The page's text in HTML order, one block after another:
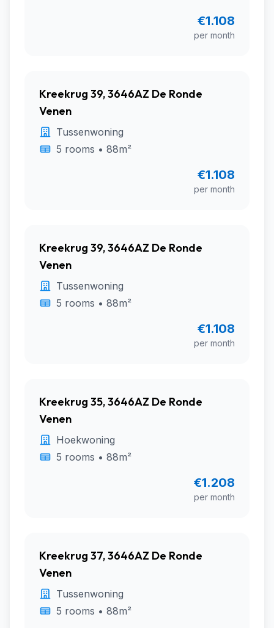
€1.108
per month
Kreekrug 39, 3646AZ De Ronde
Venen
Tussenwoning
5 rooms • 88m²
€1.108
per month
Kreekrug 39, 3646AZ De Ronde
Venen
Tussenwoning
5 rooms • 88m²
€1.108
per month
Kreekrug 35, 3646AZ De Ronde
Venen
Hoekwoning
5 rooms • 88m²
€1.208
per month
Kreekrug 37, 3646AZ De Ronde
Venen
Tussenwoning
5 rooms • 88m²